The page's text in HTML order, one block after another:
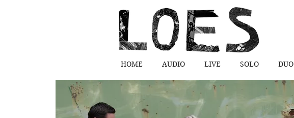
HOME AUDIO LIVE SOLO DUO